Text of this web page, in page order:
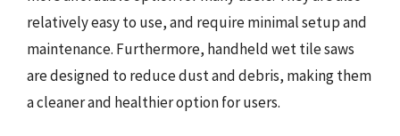
relatively easy to use, and require minimal setup and
maintenance. Furthermore, handheld wet tile saws
are designed to reduce dust and debris, making them
a cleaner and healthier option for users.